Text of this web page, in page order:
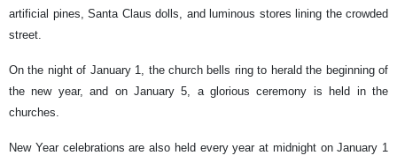
artificial pines, Santa Claus dolls, and luminous stores lining the crowded
street.
On the night of January 1, the church bells ring to herald the beginning of
the new year, and on January 5, a glorious ceremony is held in the
churches.
New Year celebrations are also held every year at midnight on January 1